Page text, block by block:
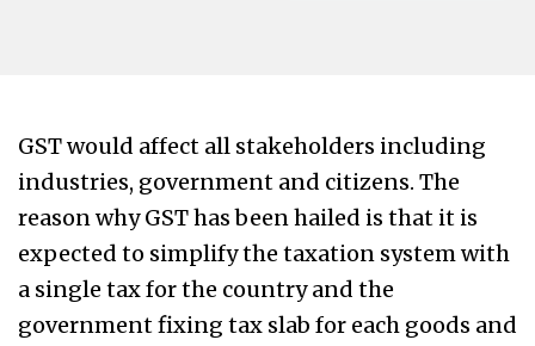
GST would affect all stakeholders including
industries, government and citizens. The
reason why GST has been hailed is that it is
expected to simplify the taxation system with
a single tax for the country and the
government fixing tax slab for each goods and